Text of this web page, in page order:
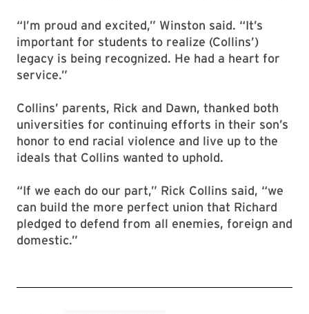
“I’m proud and excited,” Winston said. “It’s
important for students to realize (Collins’)
legacy is being recognized. He had a heart for
service.”
Collins’ parents, Rick and Dawn, thanked both
universities for continuing efforts in their son’s
honor to end racial violence and live up to the
ideals that Collins wanted to uphold.
“If we each do our part,” Rick Collins said, “we
can build the more perfect union that Richard
pledged to defend from all enemies, foreign and
domestic.”